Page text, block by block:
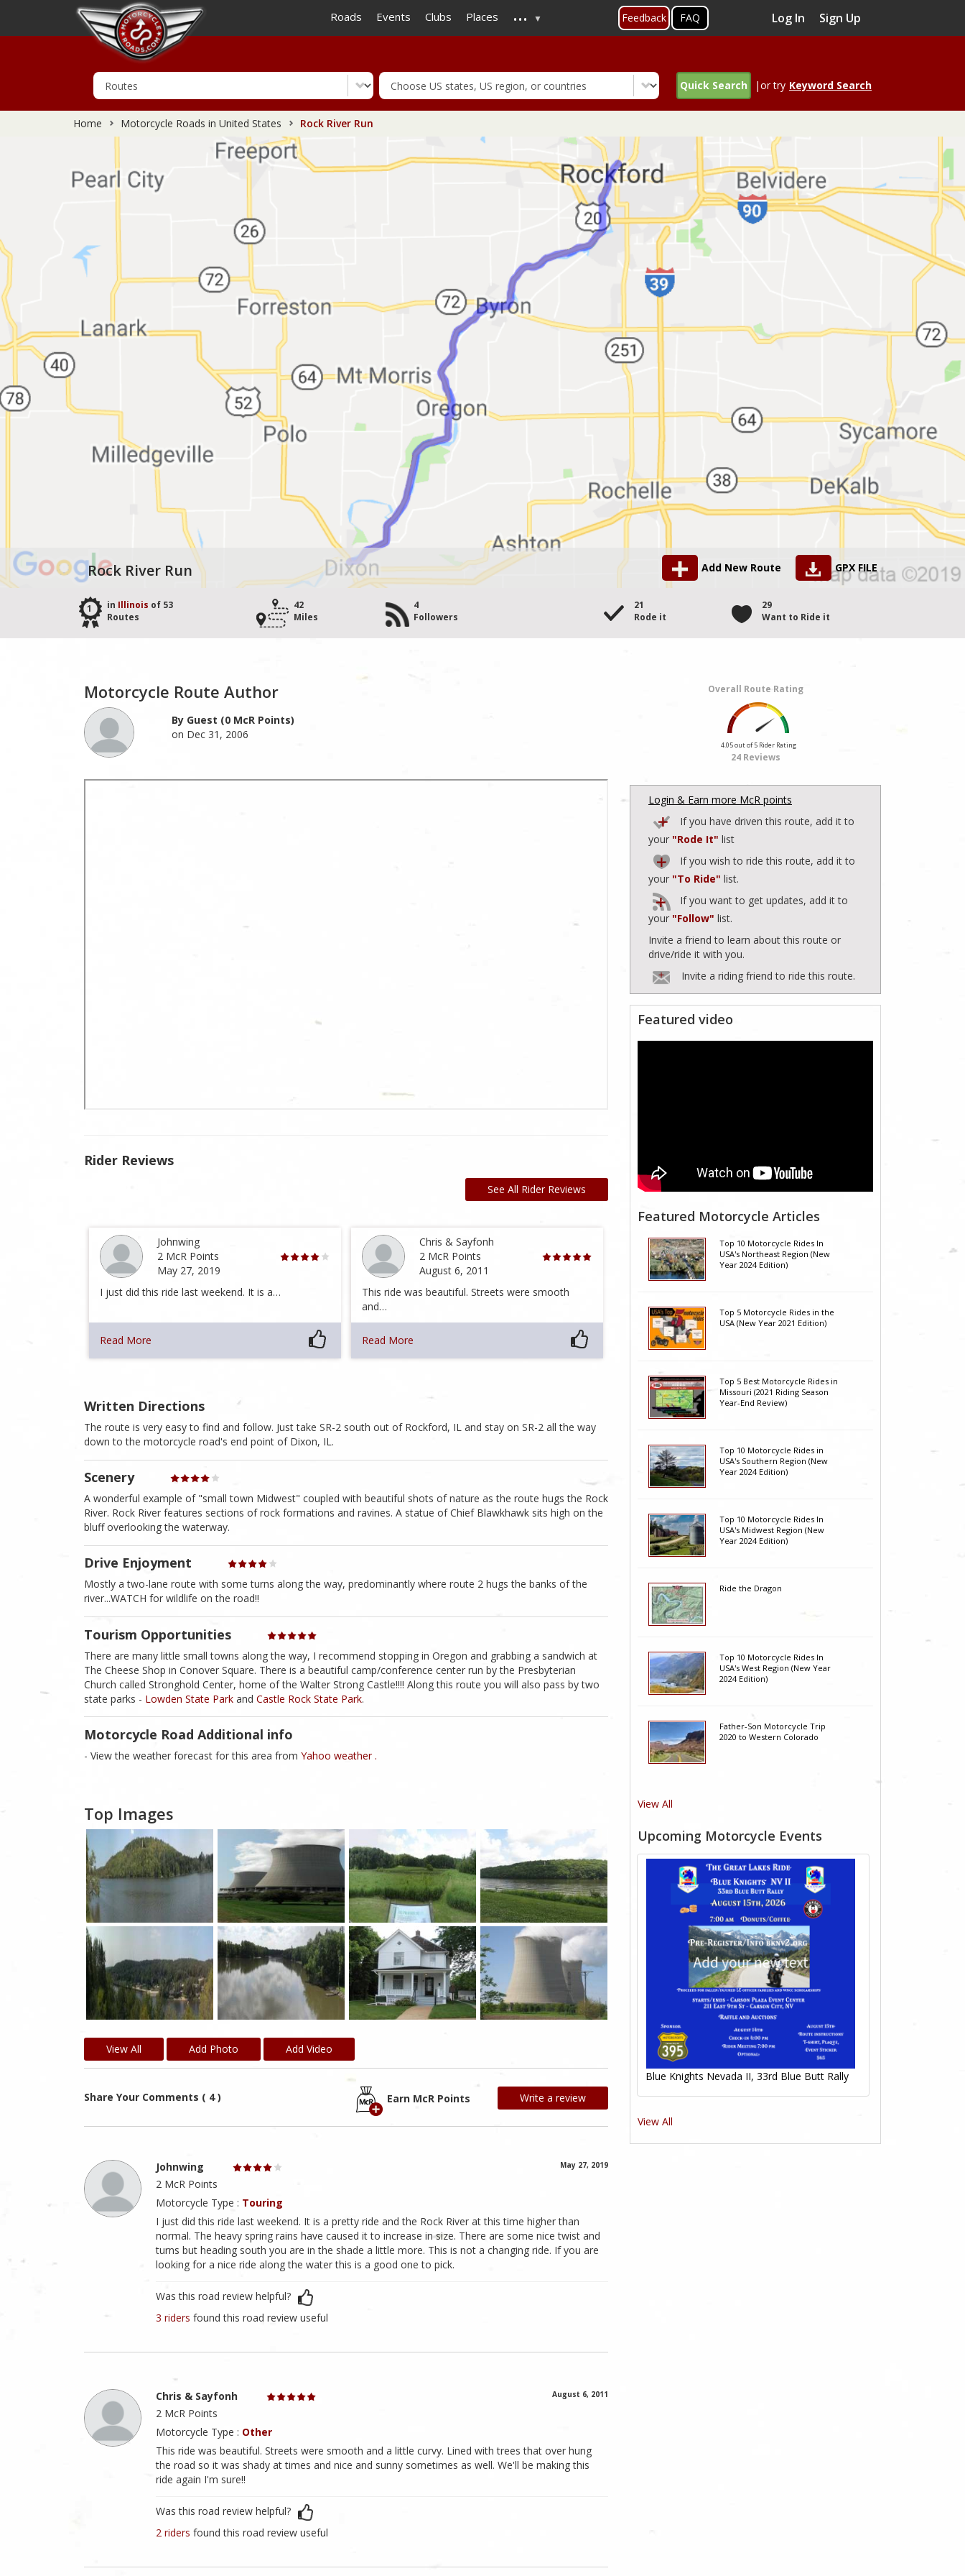
to
main
Roads Events Clubs Places ... Feedback FAQ Log In Sign Up
Quick Search |or try Keyword Search
Home Motorcycle Roads in United States Rock River Run
Rock River Run Add New Route GPX FILE
1 in Illinois of 53
Routes
42
Miles
4
Followers
21
Rode it
29
Want to Ride it
Motorcycle Route Author
By Guest (0 McR Points)
on Dec 31, 2006
Rider Reviews
See All Rider Reviews
Johnwing
2 McR Points
May 27, 2019
I just did this ride last weekend. It is a…
Read More
Chris & Sayfonh
2 McR Points
August 6, 2011
This ride was beautiful. Streets were smooth
and…
Read More
Written Directions
The route is very easy to find and follow. Just take SR-2 south out of Rockford, IL and stay on SR-2 all the way
down to the motorcycle road's end point of Dixon, IL.
Scenery
A wonderful example of "small town Midwest" coupled with beautiful shots of nature as the route hugs the Rock
River. Rock River features sections of rock formations and ravines. A statue of Chief Blawkhawk sits high on the
bluff overlooking the waterway.
Drive Enjoyment
Mostly a two-lane route with some turns along the way, predominantly where route 2 hugs the banks of the
river...WATCH for wildlife on the road!!
Tourism Opportunities
There are many little small towns along the way, I recommend stopping in Oregon and grabbing a sandwich at
The Cheese Shop in Conover Square. There is a beautiful camp/conference center run by the Presbyterian
Church called Stronghold Center, home of the Walter Strong Castle!!!! Along this route you will also pass by two
state parks - Lowden State Park and Castle Rock State Park.
Motorcycle Road Additional info
- View the weather forecast for this area from Yahoo weather .
Top Images
View All Add Photo Add Video
Share Your Comments ( 4 ) Earn McR Points Write a review
Johnwing May 27, 2019
2 McR Points
Motorcycle Type : Touring
I just did this ride last weekend. It is a pretty ride and the Rock River at this time higher than
normal. The heavy spring rains have caused it to increase in size. There are some nice twist and
turns but heading south you are in the shade a little more. This is not a changing ride. If you are
looking for a nice ride along the water this is a good one to pick.
Was this road review helpful?
3 riders found this road review useful
Chris & Sayfonh August 6, 2011
2 McR Points
Motorcycle Type : Other
This ride was beautiful. Streets were smooth and a little curvy. Lined with trees that over hung
the road so it was shady at times and nice and sunny sometimes as well. We'll be making this
ride again I'm sure!!
Was this road review helpful?
2 riders found this road review useful
Overall Route Rating
4.05 out of 5 Rider Rating
24 Reviews
Login & Earn more McR points
If you have driven this route, add it to
your "Rode It" list
If you wish to ride this route, add it to
your "To Ride" list.
If you want to get updates, add it to
your "Follow" list.
Invite a friend to learn about this route or
drive/ride it with you.
Invite a riding friend to ride this route.
Featured video
Featured Motorcycle Articles
Top 10 Motorcycle Rides In
USA's Northeast Region (New
Year 2024 Edition)
Top 5 Motorcycle Rides in the
USA (New Year 2021 Edition)
Top 5 Best Motorcycle Rides in
Missouri (2021 Riding Season
Year-End Review)
Top 10 Motorcycle Rides in
USA's Southern Region (New
Year 2024 Edition)
Top 10 Motorcycle Rides In
USA's Midwest Region (New
Year 2024 Edition)
Ride the Dragon
Top 10 Motorcycle Rides In
USA's West Region (New Year
2024 Edition)
Father-Son Motorcycle Trip
2020 to Western Colorado
View All
Upcoming Motorcycle Events
Blue Knights Nevada II, 33rd Blue Butt Rally
View All